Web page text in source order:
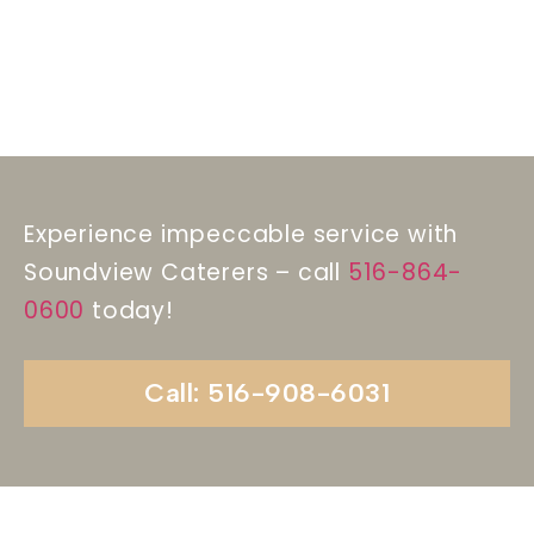
Experience impeccable service with
Soundview Caterers – call 516-864-
0600 today!
Call: 516-908-6031